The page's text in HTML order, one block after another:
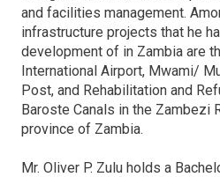
and facilities management.
infrastructure projects that he
development of in Zambia are
International Airport, Mwami/
Post, and Rehabilitation and
Baroste Canals in the Zambezi
province of Zambia.
Mr. Oliver P. Zulu holds a